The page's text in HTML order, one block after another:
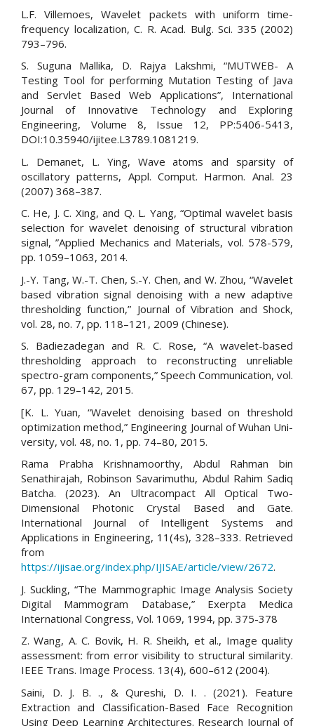
L.F. Villemoes, Wavelet packets with uniform time-
frequency localization, C. R. Acad. Bulg. Sci. 335 (2002)
793–796.
S. Suguna Mallika, D. Rajya Lakshmi, “MUTWEB- A
Testing Tool for performing Mutation Testing of Java
and Servlet Based Web Applications”, International
Journal of Innovative Technology and Exploring
Engineering, Volume 8, Issue 12, PP:5406-5413,
DOI:10.35940/ijitee.L3789.1081219.
L. Demanet, L. Ying, Wave atoms and sparsity of
oscillatory patterns, Appl. Comput. Harmon. Anal. 23
(2007) 368–387.
C. He, J. C. Xing, and Q. L. Yang, “Optimal wavelet basis
selection for wavelet denoising of structural vibration
signal, ”Applied Mechanics and Materials, vol. 578-579,
pp. 1059–1063, 2014.
J.-Y. Tang, W.-T. Chen, S.-Y. Chen, and W. Zhou, “Wavelet
based vibration signal denoising with a new adaptive
thresholding function,” Journal of Vibration and Shock,
vol. 28, no. 7, pp. 118–121, 2009 (Chinese).
S. Badiezadegan and R. C. Rose, “A wavelet-based
thresholding approach to reconstructing unreliable
spectro-gram components,” Speech Communication, vol.
67, pp. 129–142, 2015.
[K. L. Yuan, “Wavelet denoising based on threshold
optimization method,” Engineering Journal of Wuhan Uni-
versity, vol. 48, no. 1, pp. 74–80, 2015.
Rama Prabha Krishnamoorthy, Abdul Rahman bin
Senathirajah, Robinson Savarimuthu, Abdul Rahim Sadiq
Batcha. (2023). An Ultracompact All Optical Two-
Dimensional Photonic Crystal Based and Gate.
International Journal of Intelligent Systems and
Applications in Engineering, 11(4s), 328–333. Retrieved
from
https://ijisae.org/index.php/IJISAE/article/view/2672.
J. Suckling, “The Mammographic Image Analysis Society
Digital Mammogram Database,” Exerpta Medica
International Congress, Vol. 1069, 1994, pp. 375-378
Z. Wang, A. C. Bovik, H. R. Sheikh, et al., Image quality
assessment: from error visibility to structural similarity.
IEEE Trans. Image Process. 13(4), 600–612 (2004).
Saini, D. J. B. ., & Qureshi, D. I. . (2021). Feature
Extraction and Classification-Based Face Recognition
Using Deep Learning Architectures. Research Journal of